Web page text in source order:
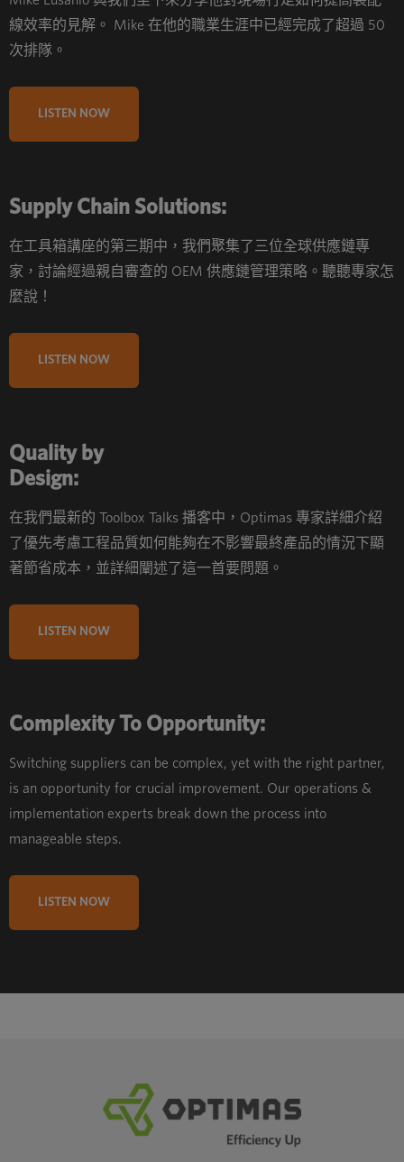
線效率的見解。 Mike 在他的職業生涯中已經完成了超過 50
次排隊。
LISTEN NOW
Supply Chain Solutions:
在工具箱講座的第三期中，我們聚集了三位全球供應鏈專
家，討論經過親自審查的 OEM 供應鏈管理策略。聽聽專家怎
麼說！
LISTEN NOW
Quality by
Design:
在我們最新的 Toolbox Talks 播客中，Optimas 專家詳細介紹
了優先考慮工程品質如何能夠在不影響最終產品的情況下顯
著節省成本，並詳細闡述了這一首要問題。
LISTEN NOW
Complexity To Opportunity:
Switching suppliers can be complex, yet with the right partner,
is an opportunity for crucial improvement. Our operations &
implementation experts break down the process into
manageable steps.
LISTEN NOW